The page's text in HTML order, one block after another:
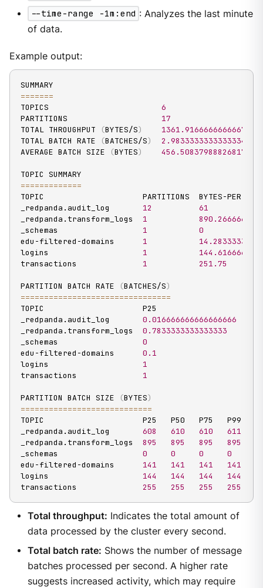
--time-range -1m:end : Analyzes the last minute
of data.
Example output:
=======
TOPICS 6
PARTITIONS 17
TOTAL THROUGHPUT
(BYTES/S)
1361.9166666666667
TOTAL BATCH RATE
(BATCHES/S)
2.9833333333333334
AVERAGE BATCH SIZE
(BYTES) 456.50837988826817
=============
TOPIC                     PARTITIONS  BYTES-PER-SECOND
_redpanda.audit_log 12
61
_redpanda.transform_logs 1
_schemas 1
0
edu-filtered-domains 1
logins 1
transactions 1 251.75
PARTITION BATCH RATE (BATCHES/S)
================================
TOPIC                     P25
_redpanda.audit_log 0.016666666666666666
_redpanda.transform_logs 0.7833333333333333
_schemas 0
edu-filtered-domains 0.1
logins 1
transactions 1
PARTITION BATCH SIZE (BYTES)
============================
TOPIC                     P25   P50   P75   P99
_redpanda.audit_log 608 610 610
611
_redpanda.transform_logs 895 895 895
895
_schemas 0 0 0
0
edu-filtered-domains 141 141 141
141
logins 144 144 144
144
transactions 255 255 255 255
Total throughput: Indicates the total amount of
data processed by the cluster every second.
Total batch rate: Shows the number of message
batches processed per second. A higher rate
suggests increased activity, which may require